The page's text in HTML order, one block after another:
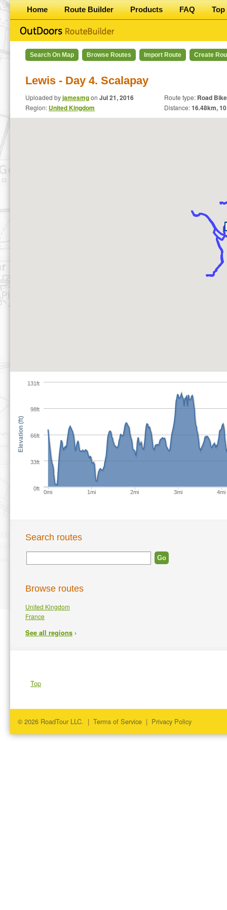
Home Route Builder Products FAQ Top
Search On Map Browse Routes Import Route Create
Lewis - Day 4. Scalapay
Uploaded byjamesmgon Jul 21, 2016
Region: United Kingdom
Route type: Road Bike
Distance:16.48km,
0mi 1mi 2mi 3mi 4mi
0ft
33ft
66ft
98ft
131ft
Elevation (ft)
Search routes
Browse routes
United Kingdom
France
See all regions ›
Top
© 2026 RoadTour LLC. | Terms of Service | Privacy Policy